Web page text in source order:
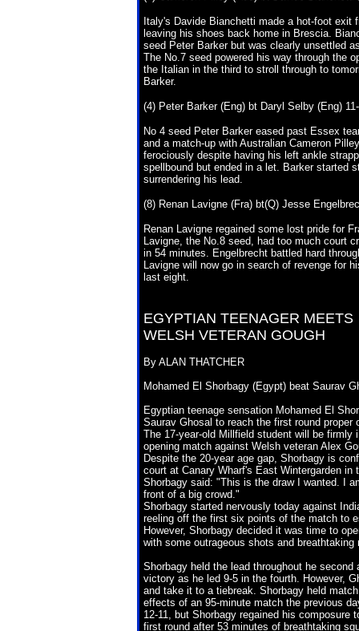
Italy's Davide Bianchetti made a hot-foot
leaving his shoes back home in Brescia.
seed Peter Barker but was clearly unsettled
The No.7 seed powered his way through the
the Italian in the third to stroll through to
Barker.
(4) Peter Barker (Eng) bt Daryl Selby (Eng)
No 4 seed Peter Barker eased past Essex
and a match-up with Australian Cameron
ferociously despite having his left ankle
spellbound but ended in a let. Barker started
surrendering his lead.
(8) Renan Lavigne (Fra) bt(Q) Jesse
Renan Lavigne regained some lost pride for
Lavigne, the No.8 seed, had too much court
in 54 minutes. Engelbrecht battled hard
Lavigne will now go in search of revenge for
last eight.
EGYPTIAN TEENAGER MEETS
WELSH VETERAN GOUGH
By ALAN THATCHER
Mohamed El Shorbagy (Egypt) beat Saurav
Egyptian teenage sensation Mohamed El
Saurav Ghosal to reach the first round
The 17-year-old Millfield student will be
opening match against Welsh veteran Alex
Despite the 20-year age gap, Shorbagy is
court at Canary Wharf's East Wintergarden
Shorbagy said: "This is the draw I wanted. I
front of a big crowd."
Shorbagy started nervously today against
reeling off the first six points of the match to
However, Shorbagy decided it was time to
with some outrageous shots and breathtaking
Shorbagy held the lead throughout he
victory as he led 9-5 in the fourth. However,
and take it to a tiebreak. Shorbagy held
effects of an 95-minute match the previous
12-11, but Shorbagy regained his
first round after 53 minutes of breathtaking